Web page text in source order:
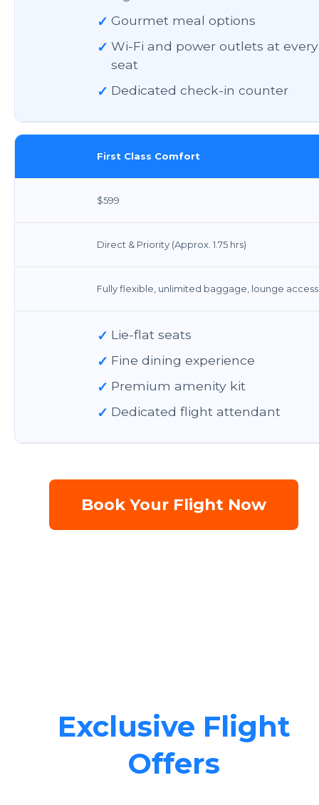
✓ Gourmet meal options
✓ Wi-Fi and power outlets at every
seat
✓ Dedicated check-in counter
First Class Comfort
$599
Direct & Priority (Approx. 1.75 hrs)
Fully flexible, unlimited baggage, lounge access
✓ Lie-flat seats
✓ Fine dining experience
✓ Premium amenity kit
✓ Dedicated flight attendant
Book Your Flight Now
Exclusive Flight
Offers